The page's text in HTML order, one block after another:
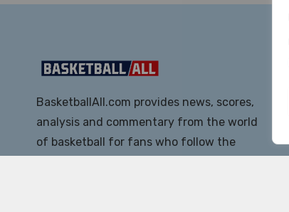
BasketballAll.com provides news, scores,
analysis and commentary from the world
of basketball for fans who follow the